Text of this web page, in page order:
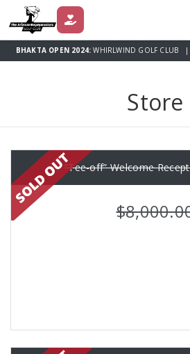
DONATE
BHAKTA OPEN 2024:WHIRLWIND GOLF CLUB
Store
“Tee-off” Welcome